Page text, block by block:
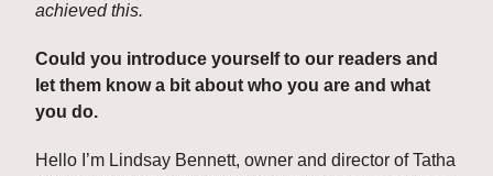
achieved this.
Could you introduce yourself to our readers and
let them know a bit about who you are and what
you do.
Hello I’m Lindsay Bennett, owner and director of Tatha